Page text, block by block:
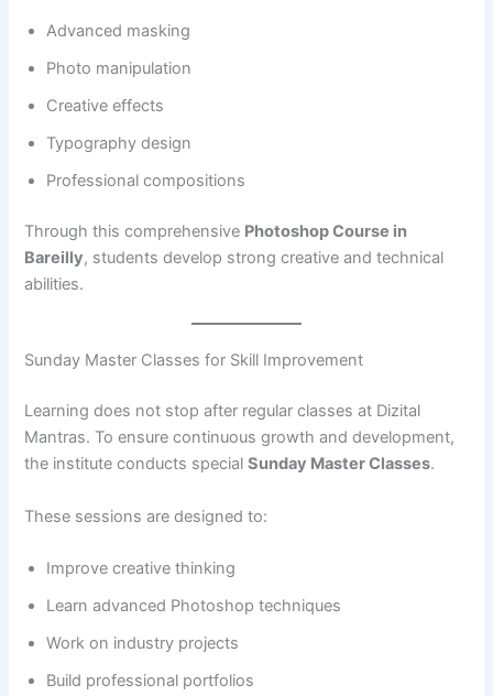
Advanced masking
Photo manipulation
Creative effects
Typography design
Professional compositions
Through this comprehensive Photoshop Course in
Bareilly, students develop strong creative and technical
abilities.
Sunday Master Classes for Skill Improvement
Learning does not stop after regular classes at Dizital
Mantras. To ensure continuous growth and development,
the institute conducts specialSunday Master Classes.
These sessions are designed to:
Improve creative thinking
Learn advanced Photoshop techniques
Work on industry projects
Build professional portfolios